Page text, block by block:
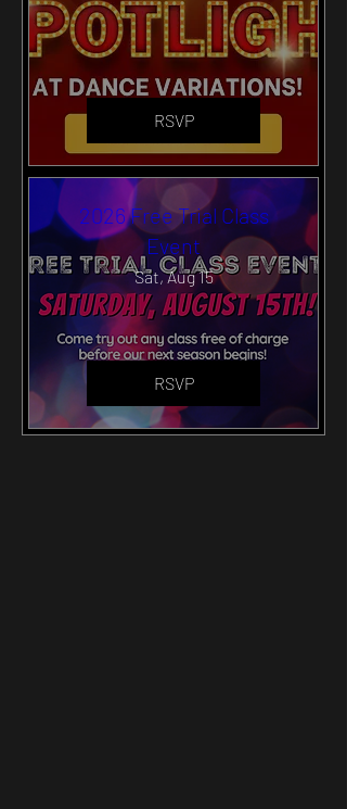
RSVP
2026 Free Trial Class
Event
Sat, Aug 15
RSVP